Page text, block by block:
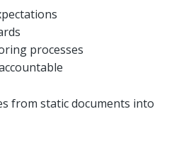
processes
from static documents into